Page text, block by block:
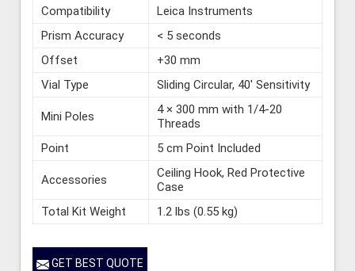
Compatibility
Leica Instruments
Prism Accuracy
< 5 seconds
Offset
+30 mm
Vial Type
Sliding Circular, 40' Sensitivity
Mini Poles
4 × 300 mm with 1/4-20
Threads
Point
5 cm Point Included
Accessories
Ceiling Hook, Red Protective
Case
Total Kit Weight
1.2 lbs (0.55 kg)
GET BEST QUOTE